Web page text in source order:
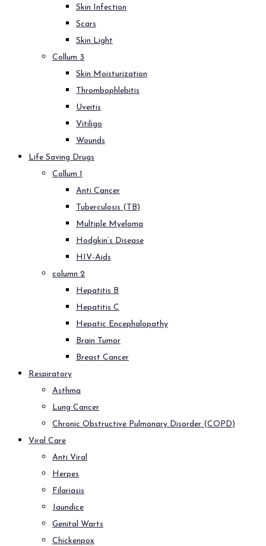
Skin Infection
Scars
Skin Light
Collum 3
Skin Moisturization
Thrombophlebitis
Uveitis
Vitiligo
Wounds
Life Saving Drugs
Collum 1
Anti Cancer
Tuberculosis (TB)
Multiple Myeloma
Hodgkin’s Disease
HIV-Aids
column 2
Hepatitis B
Hepatitis C
Hepatic Encephalopathy
Brain Tumor
Breast Cancer
Respiratory
Asthma
Lung Cancer
Chronic Obstructive Pulmonary Disorder (COPD)
Viral Care
Anti Viral
Herpes
Filariasis
Jaundice
Genital Warts
Chickenpox